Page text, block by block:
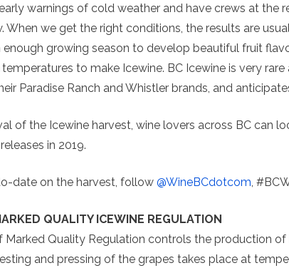
warnings of cold weather and have crews at the
When we get the right conditions, the results are
enough growing season to develop beautiful fruit
to make Icewine. BC Icewine is very rare
Paradise Ranch and Whistler brands, and
of the Icewine harvest, wine lovers across BC can
in 2019.
date on the harvest, follow @WineBCdotcom,
QUALITY ICEWINE REGULATION
Marked Quality Regulation controls the production of
and pressing of the grapes takes place at